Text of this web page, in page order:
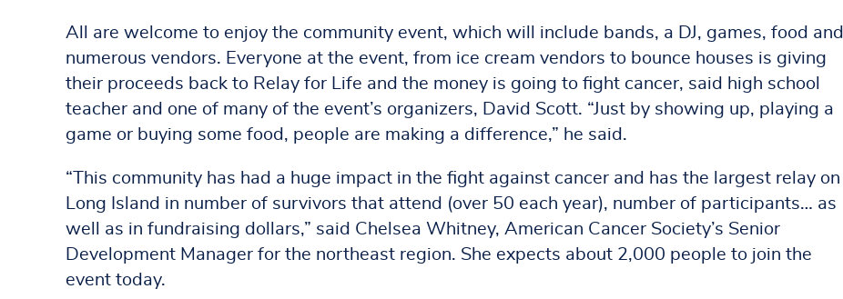
All are welcome to enjoy the community event, which will include bands, a DJ, games, food and
numerous vendors. Everyone at the event, from ice cream vendors to bounce houses is giving
their proceeds back to Relay for Life and the money is going to fight cancer, said high school
teacher and one of many of the event’s organizers, David Scott. “Just by showing up, playing a
game or buying some food, people are making a difference,” he said.
“This community has had a huge impact in the fight against cancer and has the largest relay on
Long Island in number of survivors that attend (over 50 each year), number of participants… as
well as in fundraising dollars,” said Chelsea Whitney, American Cancer Society’s Senior
Development Manager for the northeast region. She expects about 2,000 people to join the
event today.